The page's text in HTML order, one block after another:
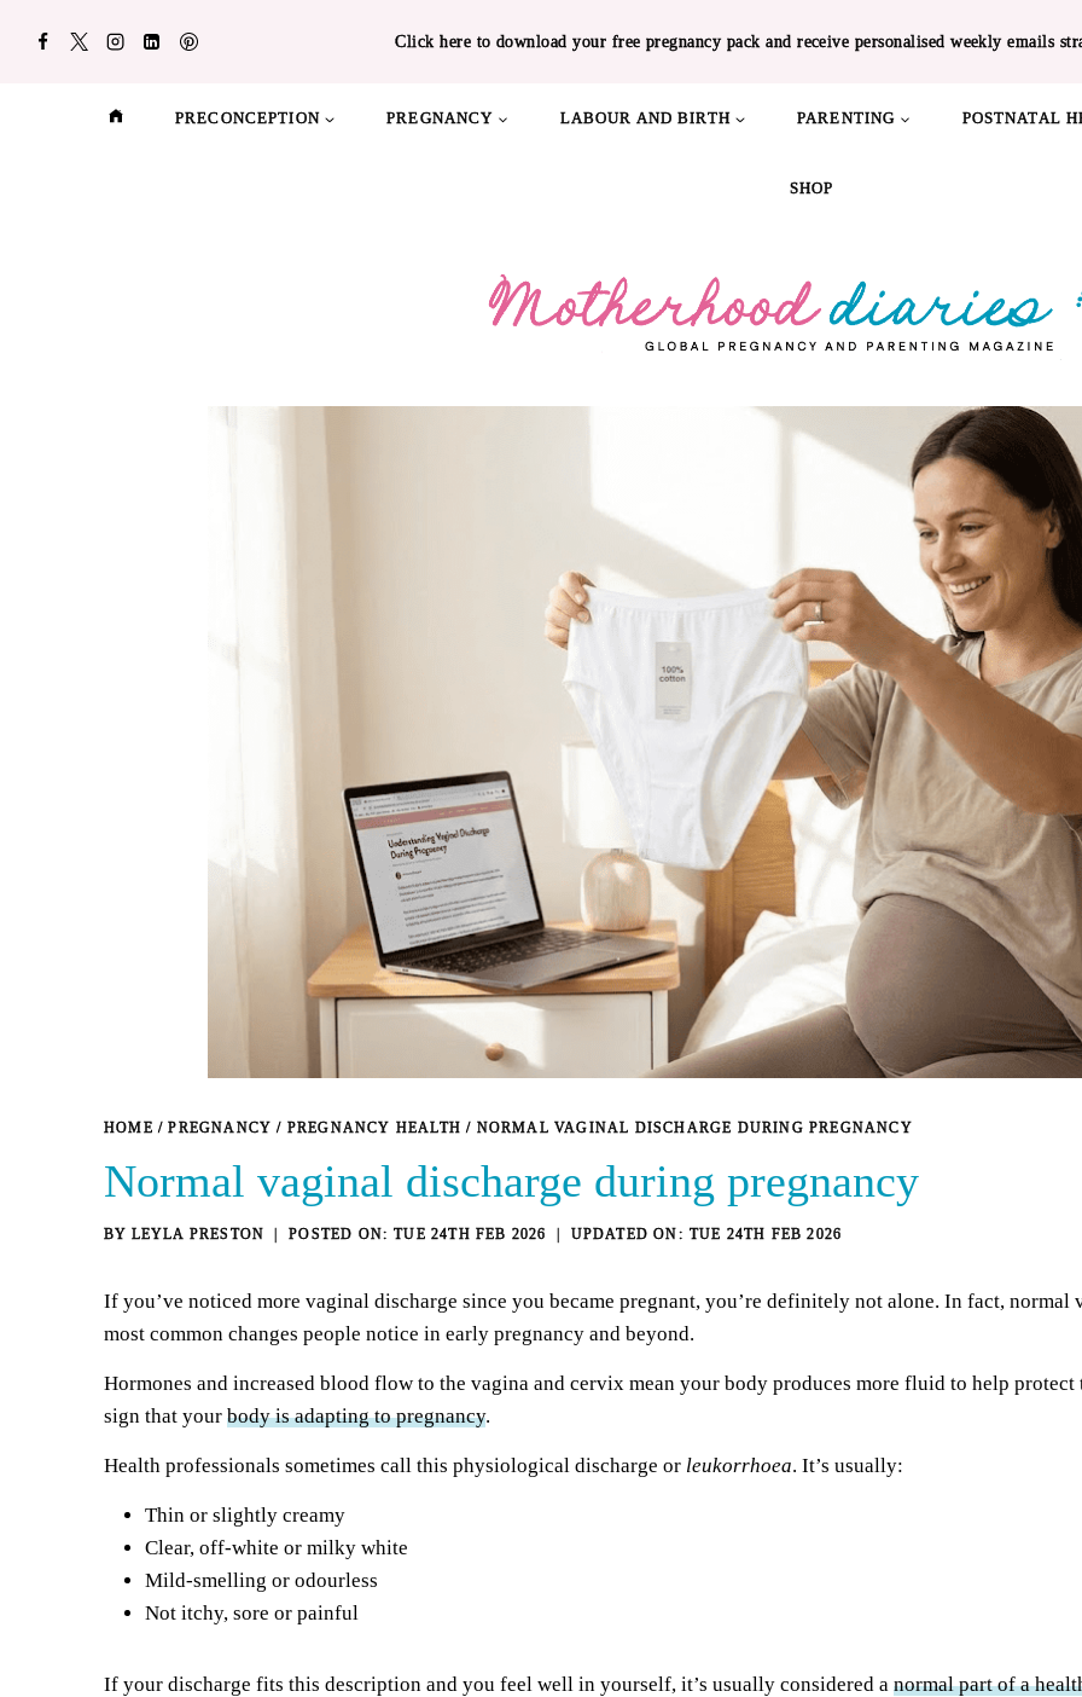
Click here to download your free pregnancy pack and receive personalised weekly emails
PRECONCEPTION PREGNANCY LABOUR AND BIRTH PARENTING POSTNATAL
SHOP
HOME / PREGNANCY / PREGNANCY HEALTH / NORMAL VAGINAL DISCHARGE DURING PREGNANCY
Normal vaginal discharge during pregnancy
BY LEYLA PRESTON TUE 24TH FEB 2026 TUE 24TH FEB 2026
If you’ve noticed more vaginal discharge since you became pregnant, you’re definitely not alone. In fact,
most common changes people notice in early pregnancy and beyond.
Hormones and increased blood flow to the vagina and cervix mean your body produces more fluid to help
sign that your body is adapting to pregnancy.
Health professionals sometimes call this physiological discharge or leukorrhoea. It’s usually:
Thin or slightly creamy
Clear, off-white or milky white
Mild-smelling or odourless
Not itchy, sore or painful
If your discharge fits this description and you feel well in yourself, it’s usually considered a normal part of a